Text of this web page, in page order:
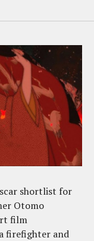
shortlist for
Otomo
film
firefighter and